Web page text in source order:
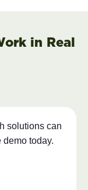
in Real
solutions can
today.